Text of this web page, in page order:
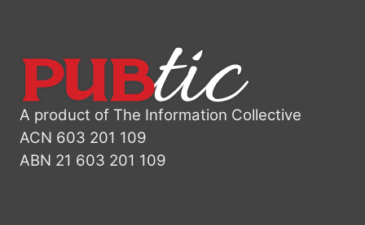
A product of The Information Collective
ACN 603 201 109
ABN 21 603 201 109